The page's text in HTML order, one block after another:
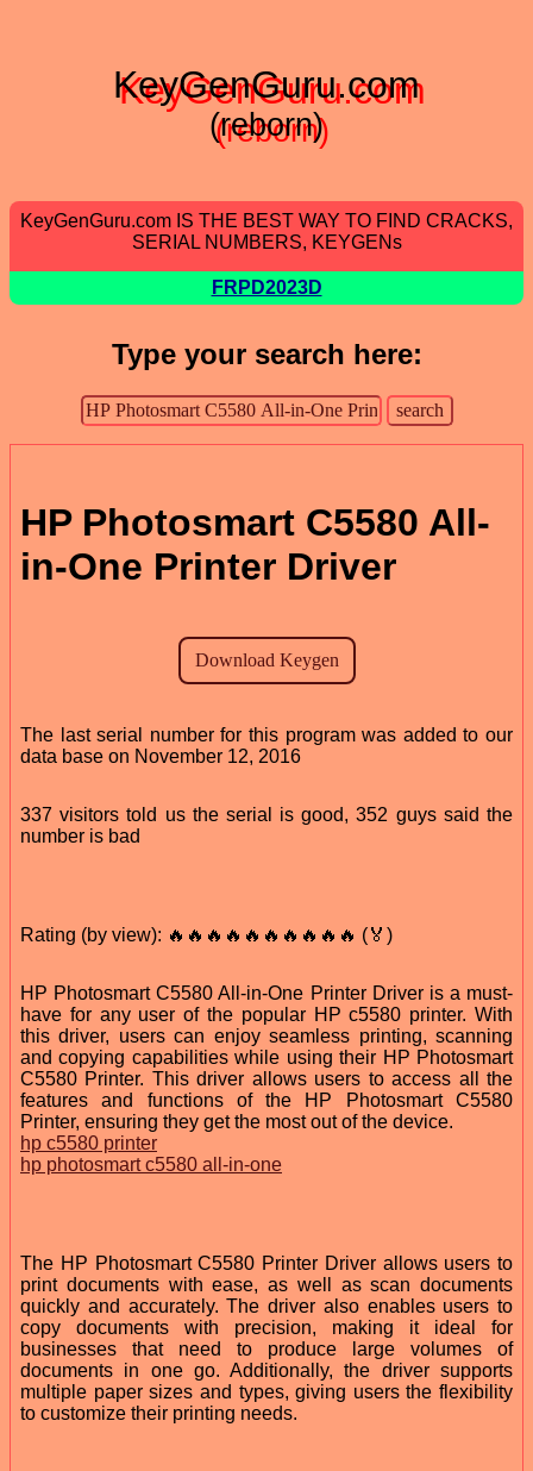
KeyGenGuru.com
(reborn)
KeyGenGuru.com IS THE BEST WAY TO FIND CRACKS,
SERIAL NUMBERS, KEYGENs
FRPD2023D
Type your search here:
HP Photosmart C5580 All-
in-One Printer Driver
The last serial number for this program was added to our
data base on November 12, 2016
337 visitors told us the serial is good, 352 guys said the
number is bad
Rating (by view): 🔥🔥🔥🔥🔥🔥🔥🔥🔥🔥 (🏅)
HP Photosmart C5580 All-in-One Printer Driver is a must-
have for any user of the popular HP c5580 printer. With
this driver, users can enjoy seamless printing, scanning
and copying capabilities while using their HP Photosmart
C5580 Printer. This driver allows users to access all the
features and functions of the HP Photosmart C5580
Printer, ensuring they get the most out of the device.
hp c5580 printer
hp photosmart c5580 all-in-one
The HP Photosmart C5580 Printer Driver allows users to
print documents with ease, as well as scan documents
quickly and accurately. The driver also enables users to
copy documents with precision, making it ideal for
businesses that need to produce large volumes of
documents in one go. Additionally, the driver supports
multiple paper sizes and types, giving users the flexibility
to customize their printing needs.